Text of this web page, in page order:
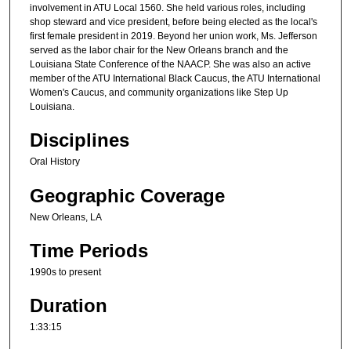
involvement in ATU Local 1560. She held various roles, including
shop steward and vice president, before being elected as the local's
first female president in 2019. Beyond her union work, Ms. Jefferson
served as the labor chair for the New Orleans branch and the
Louisiana State Conference of the NAACP. She was also an active
member of the ATU International Black Caucus, the ATU International
Women's Caucus, and community organizations like Step Up
Louisiana.
Disciplines
Oral History
Geographic Coverage
New Orleans, LA
Time Periods
1990s to present
Duration
1:33:15